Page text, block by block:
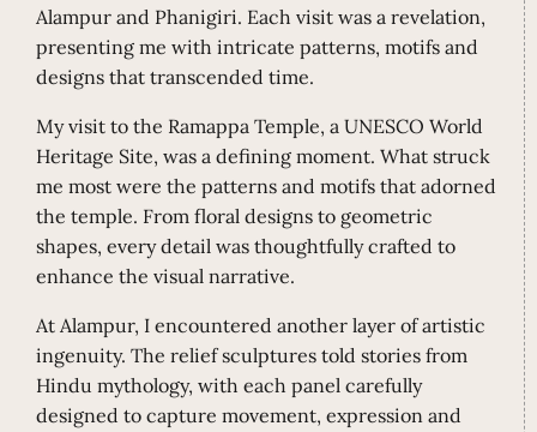
Alampur and Phanigiri. Each visit was a revelation,
presenting me with intricate patterns, motifs and
designs that transcended time.
My visit to the Ramappa Temple, a UNESCO World
Heritage Site, was a defining moment. What struck
me most were the patterns and motifs that adorned
the temple. From floral designs to geometric
shapes, every detail was thoughtfully crafted to
enhance the visual narrative.
At Alampur, I encountered another layer of artistic
ingenuity. The relief sculptures told stories from
Hindu mythology, with each panel carefully
designed to capture movement, expression and